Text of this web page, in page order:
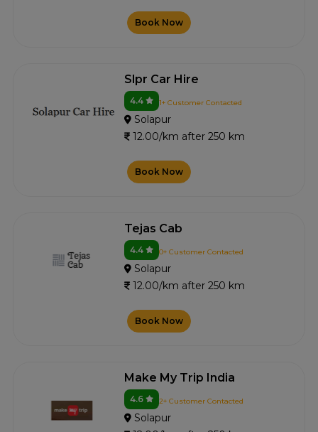
Book Now
Slpr Car Hire
4.4 1+ Customer Contacted
Solapur
12.00/km after 250 km
Book Now
Tejas Cab
4.4 0+ Customer Contacted
Solapur
12.00/km after 250 km
Book Now
Make My Trip India
4.6 2+ Customer Contacted
Solapur